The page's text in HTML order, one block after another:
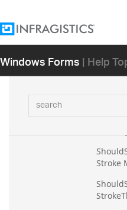
Windows Forms| Help
search
Stroke